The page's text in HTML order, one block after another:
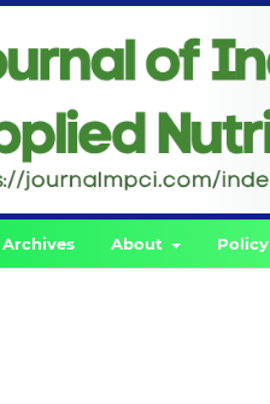
Archives About Policy